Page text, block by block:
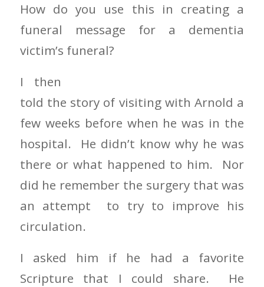
How do you use this in creating a
funeral message for a dementia
victim’s funeral?
I then
told the story of visiting with Arnold a
few weeks before when he was in the
hospital. He didn’t know why he was
there or what happened to him. Nor
did he remember the surgery that was
an attempt to try to improve his
circulation.
I asked him if he had a favorite
Scripture that I could share. He